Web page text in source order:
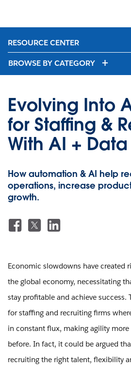
RESOURCE CENTER
BROWSE BY CATEGORY
Evolving Into
for Staffing &
With AI + Data
How automation & AI help
operations, increase
growth.
Economic slowdowns have created
the global economy, necessitating
stay profitable and achieve success.
for staffing and recruiting firms
in constant flux, making agility
before. In fact, it could be argued
recruiting the right talent, flexibility